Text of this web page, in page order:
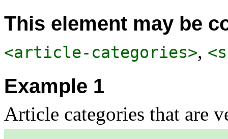
This element may be
<article-categories>,
Example 1
Article categories that are